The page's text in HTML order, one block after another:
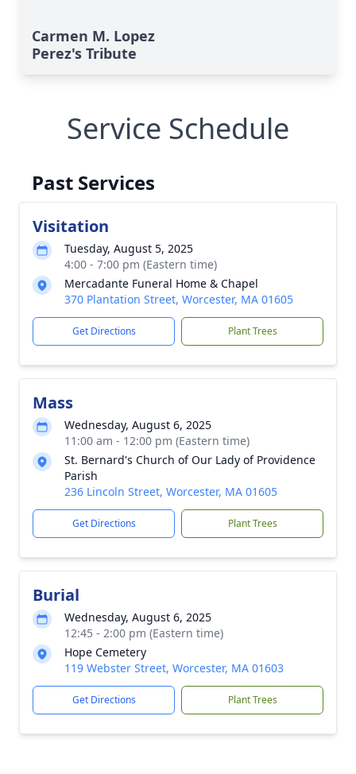
Carmen M. Lopez
Perez's Tribute
Service Schedule
Past Services
Visitation
Tuesday, August 5, 2025
4:00 - 7:00 pm (Eastern time)
Mercadante Funeral Home & Chapel
370 Plantation Street, Worcester, MA 01605
Get Directions Plant Trees
Mass
Wednesday, August 6, 2025
11:00 am - 12:00 pm (Eastern time)
St. Bernard's Church of Our Lady of Providence
Parish
236 Lincoln Street, Worcester, MA 01605
Get Directions Plant Trees
Burial
Wednesday, August 6, 2025
12:45 - 2:00 pm (Eastern time)
Hope Cemetery
119 Webster Street, Worcester, MA 01603
Get Directions Plant Trees